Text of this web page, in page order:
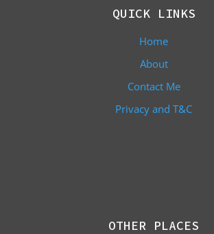
QUICK LINKS
Home
About
Contact Me
Privacy and T&C
OTHER PLACES